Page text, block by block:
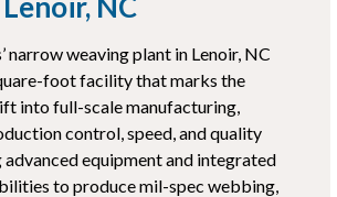
narrow weaving plant in Lenoir, NC
foot facility that marks the
into full-scale manufacturing,
control, speed, and quality
equipment and integrated
to produce mil-spec webbing,